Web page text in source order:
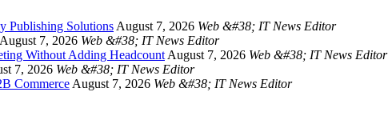
Publishing Solutions August 7, 2026 Web &#38; IT News Editor
August 7, 2026 Web &#38; IT News Editor
Without Adding Headcount August 7, 2026 Web &#38; IT News Editor
7, 2026 Web &#38; IT News Editor
Commerce August 7, 2026 Web &#38; IT News Editor